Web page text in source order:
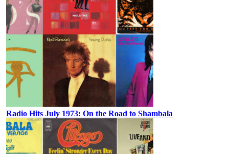
Radio Hits July 1973: On the Road to Shambala